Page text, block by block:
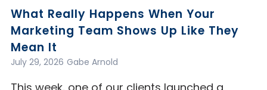
What Really Happens When Your
Marketing Team Shows Up Like They
Mean It
Gabe Arnold
July 29, 2026